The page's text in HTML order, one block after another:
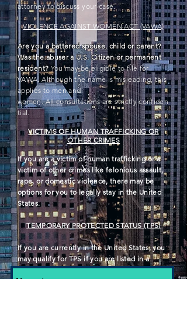
attorney to discuss your case.
VIOLENCE AGAINST WOMEN ACT (VAWA)
Are you a battered spouse, child or parent?
Was the abuser a U.S. Citizen or permanent
resident? You may be eligible to file for
VAWA. Although the name is misleading, this
applies to men and
women. Allconsultationsarestrictly confiden
tial.
VICTIMS OF HUMAN TRAFFICKING OR
OTHER CRIMES
If you are a victim of humantraffickingor a
victim of other crimes like felonious assault,
rape, or domestic violence, there may be
options for you to legally stay in the United
States.
TEMPORARY PROTECTED STATUS (TPS)
If you are currently in the United States, you
may qualify for TPS if you are listed in a
designated country.